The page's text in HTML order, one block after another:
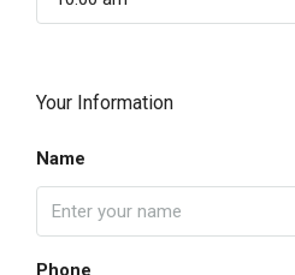
Your Information
Name
Phone